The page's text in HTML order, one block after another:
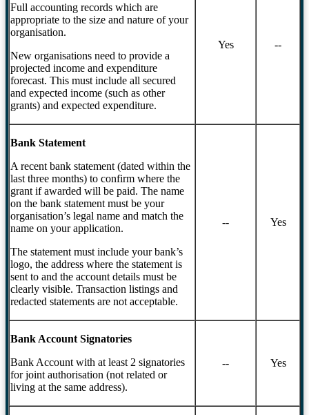
Full accounting records which are
appropriate to the size and nature of your
organisation.
New organisations need to provide a
projected income and expenditure
forecast. This must include all secured
and expected income (such as other
grants) and expected expenditure.
Yes --
Bank Statement
A recent bank statement (dated within the
last three months) to confirm where the
grant if awarded will be paid. The name
on the bank statement must be your
organisation’s legal name and match the
name on your application.
The statement must include your bank’s
logo, the address where the statement is
sent to and the account details must be
clearly visible. Transaction listings and
redacted statements are not acceptable.
-- Yes
Bank Account Signatories
Bank Account with at least 2 signatories
for joint authorisation (not related or
living at the same address).
-- Yes